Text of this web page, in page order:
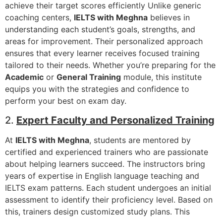
achieve their target scores efficiently Unlike generic
coaching centers, IELTS with Meghna believes in
understanding each student’s goals, strengths, and
areas for improvement. Their personalized approach
ensures that every learner receives focused training
tailored to their needs. Whether you’re preparing for the
Academic or General Training module, this institute
equips you with the strategies and confidence to
perform your best on exam day.
2. Expert Faculty and Personalized Training
At IELTS with Meghna, students are mentored by
certified and experienced trainers who are passionate
about helping learners succeed. The instructors bring
years of expertise in English language teaching and
IELTS exam patterns. Each student undergoes an initial
assessment to identify their proficiency level. Based on
this, trainers design customized study plans. This